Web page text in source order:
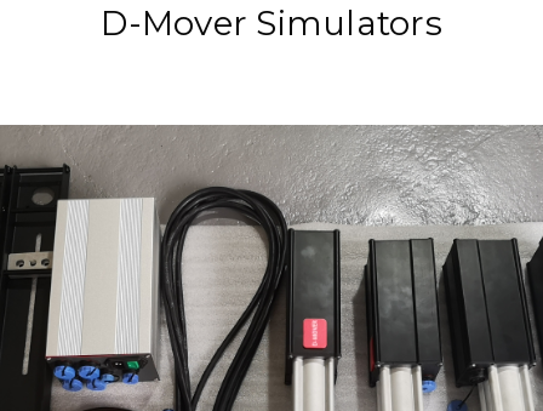
D-Mover Simulators